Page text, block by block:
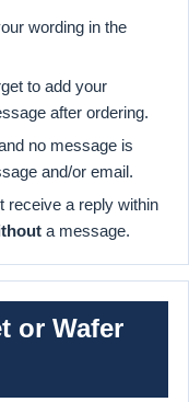
wording in the
to add your
after ordering.
no message is
and/or email.
receive a reply within
a message.
or Wafer